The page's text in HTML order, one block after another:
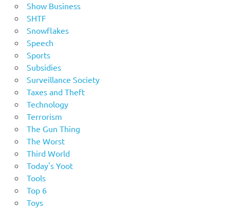
Show Business
SHTF
Snowflakes
Speech
Sports
Subsidies
Surveillance Society
Taxes and Theft
Technology
Terrorism
The Gun Thing
The Worst
Third World
Today's Yoot
Tools
Top 6
Toys